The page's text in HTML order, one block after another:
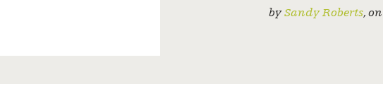
bySandy Roberts, on